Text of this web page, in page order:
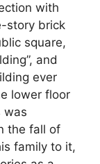
with
story brick
square,
and
ever
lower floor
was
the fall of
family to it,